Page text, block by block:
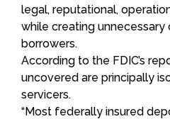
legal, reputational,
while creating
borrowers.
According to the FDIC’s
uncovered are principally
servicers.
“Most federally insured